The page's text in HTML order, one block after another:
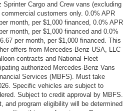
Cargo and Crew vans (excluding
customers only. 0.0% APR
month, per $1,000 financed, 0.0% APR
month, per $1,000 financed and 0.0%
per month, per $1,000 financed. This
offers from Mercedes-Benz USA, LLC
contracts and National Fleet
authorized Mercedes-Benz Vans
Services (MBFS). Must take
Specific vehicles are subject to
Subject to credit approval by MBFS.
and program eligibility will be determined